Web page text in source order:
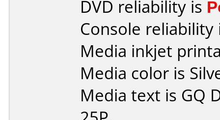
DVD reliability is
Console
Media inkjet
Media color is
Media text is GQ